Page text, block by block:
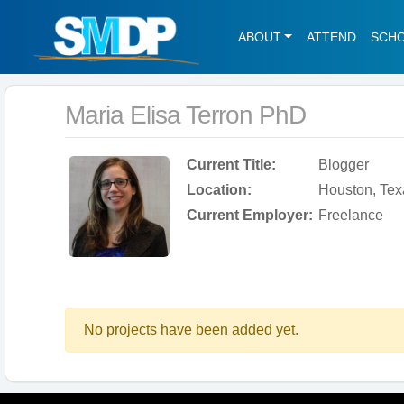
ABOUT ATTEND
Maria Elisa Terron PhD
Current Title:
Blogger
Location:
Houston,
Current Employer: Freelance
No projects have been added yet.